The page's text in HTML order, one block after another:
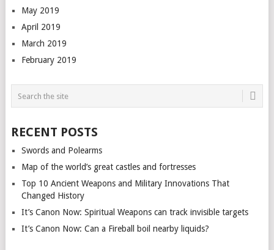
May 2019
April 2019
March 2019
February 2019
RECENT POSTS
Swords and Polearms
Map of the world’s great castles and fortresses
Top 10 Ancient Weapons and Military Innovations That
Changed History
It’s Canon Now: Spiritual Weapons can track invisible targets
It’s Canon Now: Can a Fireball boil nearby liquids?